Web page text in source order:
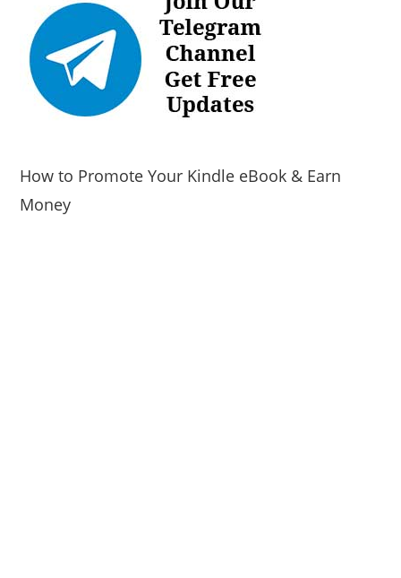
How to Promote Your Kindle eBook & Earn
Money